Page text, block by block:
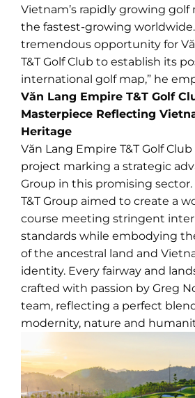
Vietnam’s rapidly growing golf
the fastest-growing worldwide.
tremendous opportunity for
T&T Golf Club to establish its
international golf map,” he
Văn Lang Empire T&T Golf
Masterpiece Reflecting
Heritage
Văn Lang Empire T&T Golf
project marking a strategic
Group in this promising
T&T Group aimed to create a
course meeting stringent
standards while embodying
of the ancestral land and
identity. Every fairway and
crafted with passion by Greg
team, reflecting a perfect
modernity, nature and